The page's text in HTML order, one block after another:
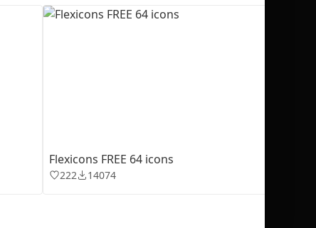
Flexicons FREE 64 icons
222 14074